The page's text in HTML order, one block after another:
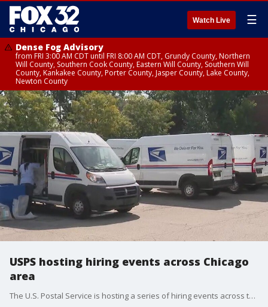
Watch Live ☰
Dense Fog Advisory
from FRI 3:00 AM CDT until FRI 8:00 AM CDT, Grundy County, Northern
Will County, Southern Cook County, Eastern Will County, Southern Will
County, Kankakee County, Porter County, Jasper County, Lake County,
Newton County
USPS hosting hiring events across Chicago
area
The U.S. Postal Service is hosting a series of hiring events across the Chicago area.